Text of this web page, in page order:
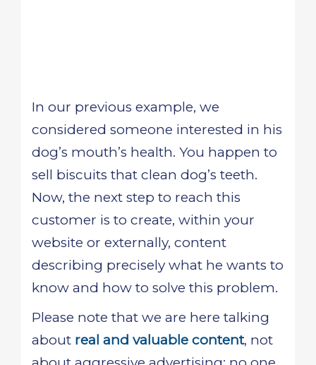
In our previous example, we
considered someone interested in his
dog’s mouth’s health. You happen to
sell biscuits that clean dog’s teeth.
Now, the next step to reach this
customer is to create, within your
website or externally, content
describing precisely what he wants to
know and how to solve this problem.
Please note that we are here talking
about real and valuable content, not